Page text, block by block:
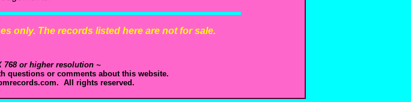
only. The records listed here are not for sale.
768 or higher resolution ~
questions or comments about this website.
All rights reserved.